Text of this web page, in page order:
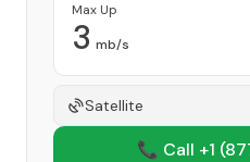
Max Up
3 mb/s
Satellite
📞 Call +1